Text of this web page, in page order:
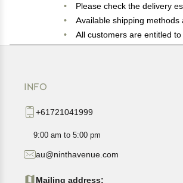
Please check the delivery
Available shipping
All customers are entitled
Customers are advised to
INFO
+61721041999
9:00 am to 5:00 pm
au@ninthavenue.com
Mailing address: